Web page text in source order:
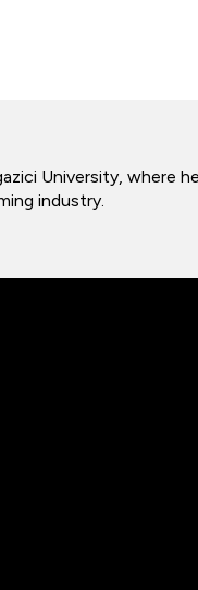
University, where
industry.